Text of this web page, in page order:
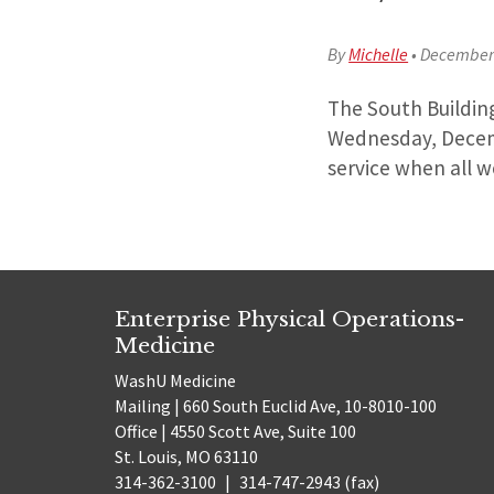
ByMichelle•
The South
Wednesday,
service when all
Enterprise Physical Operations-
Medicine
WashU Medicine
Mailing | 660 South Euclid Ave, 10-8010-100
Office | 4550 Scott Ave, Suite 100
St. Louis, MO 63110
314-362-3100 | 314-747-2943 (fax)